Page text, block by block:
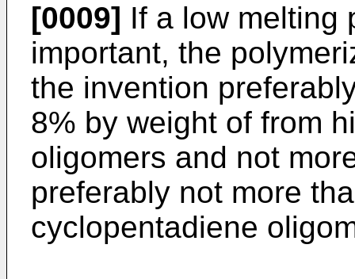
[0009] If a low melting
important, the
the invention
8% by weight of from
oligomers and not
preferably not more
cyclopentadiene